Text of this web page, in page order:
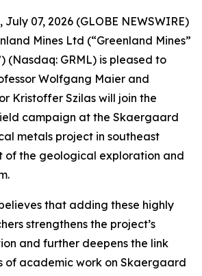
July 07, 2026 (GLOBE NEWSWIRE)
Mines Ltd (“Greenland Mines”
(Nasdaq: GRML) is pleased to
Wolfgang Maier and
Kristoffer Szilas will join the
campaign at the Skaergaard
metals project in southeast
of the geological exploration and
that adding these highly
strengthens the project’s
and further deepens the link
of academic work on Skaergaard